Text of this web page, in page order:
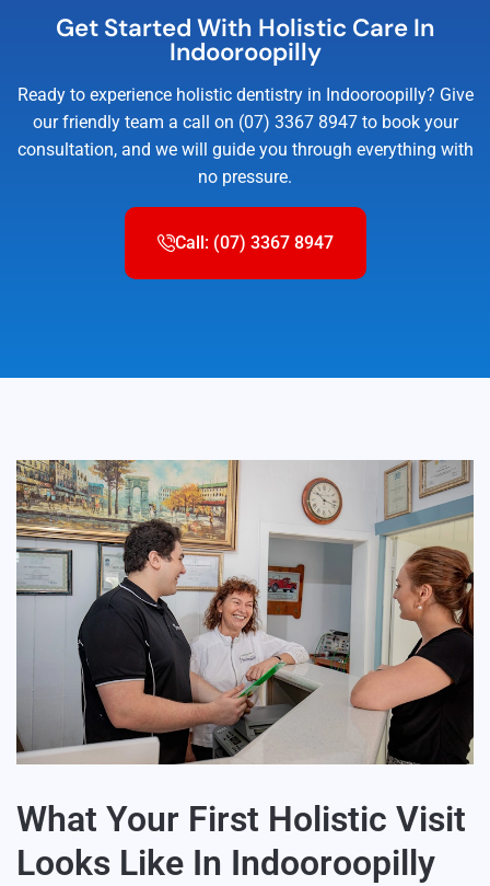
Get Started With Holistic Care In
Indooroopilly
Ready to experience holistic dentistry in Indooroopilly? Give
our friendly team a call on (07) 3367 8947 to book your
consultation, and we will guide you through everything with
no pressure.
Call: (07) 3367 8947
What Your First Holistic Visit
Looks Like In Indooroopilly